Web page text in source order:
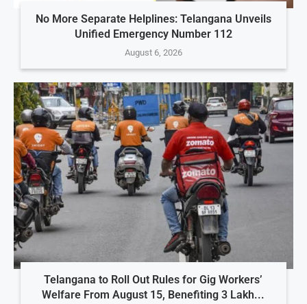
No More Separate Helplines: Telangana Unveils
Unified Emergency Number 112
August 6, 2026
Telangana to Roll Out Rules for Gig Workers’
Welfare From August 15, Benefiting 3 Lakh...